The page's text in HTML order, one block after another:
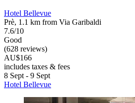
Hotel Bellevue
Prè, 1.1 km from Via Garibaldi
7.6/10
Good
(628 reviews)
AU$166
includes taxes & fees
8 Sept - 9 Sept
Hotel Bellevue